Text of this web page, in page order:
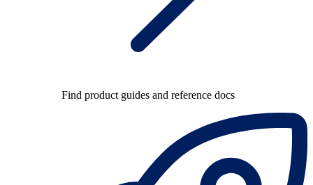
Find product guides and reference docs